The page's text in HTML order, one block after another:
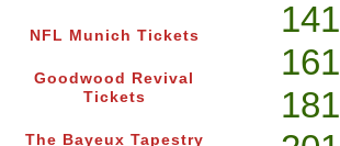
NFL Munich Tickets
Goodwood Revival
Tickets
The Bayeux Tapestry
141
161
181